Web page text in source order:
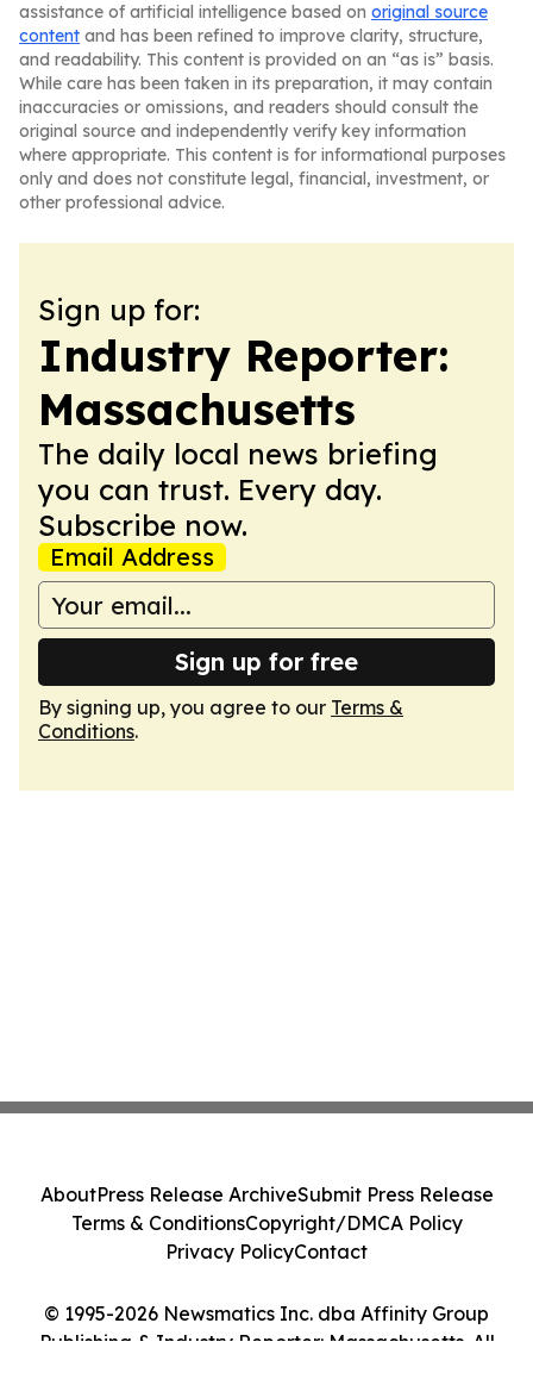
assistance of artificial intelligence based on original source
content and has been refined to improve clarity, structure,
and readability. This content is provided on an “as is” basis.
While care has been taken in its preparation, it may contain
inaccuracies or omissions, and readers should consult the
original source and independently verify key information
where appropriate. This content is for informational purposes
only and does not constitute legal, financial, investment, or
other professional advice.
Sign up for:
Industry Reporter:
Massachusetts
The daily local news briefing
you can trust. Every day.
Subscribe now.
Email Address
Sign up for free
By signing up, you agree to our Terms &
Conditions.
© 1995-2026 Newsmatics Inc. dba Affinity Group
Publishing & Industry Reporter: Massachusetts. All
AboutPress Release ArchiveSubmit Press Release
Terms & ConditionsCopyright/DMCA Policy
Privacy PolicyContact